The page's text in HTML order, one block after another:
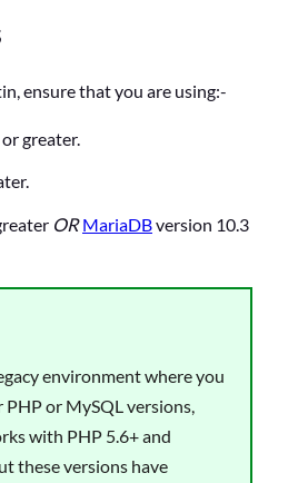
ensure that you are using:-
greater.
OR MariaDBversion 10.3
environment where you
or MySQL versions,
with PHP 5.6+ and
these versions have